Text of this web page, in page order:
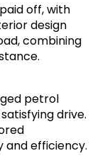
off, with
design
combining
petrol
drive.
and efficiency.